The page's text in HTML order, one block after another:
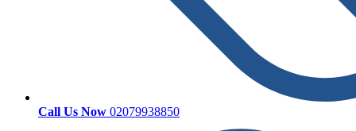
Call Us Now 02079938850